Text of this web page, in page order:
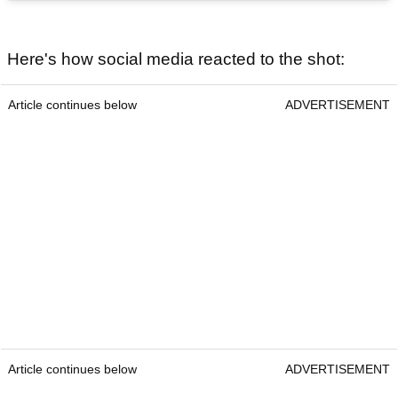
Here's how social media reacted to the shot:
Article continues below ADVERTISEMENT
Article continues below ADVERTISEMENT